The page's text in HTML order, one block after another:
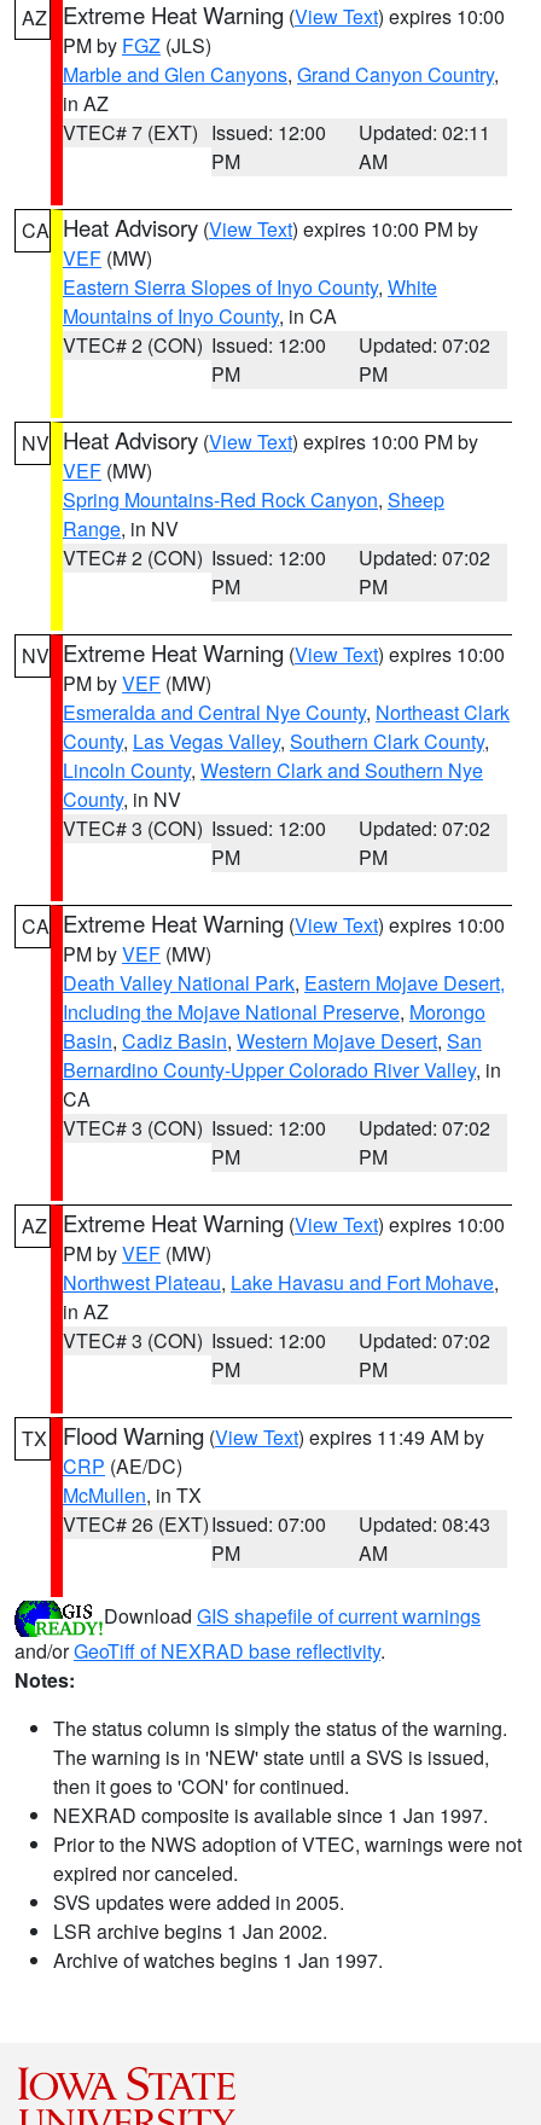
AZ Extreme Heat Warning (View Text) expires 10:00
PM by FGZ (JLS)
Marble and Glen Canyons, Grand Canyon Country,
in AZ
VTEC# 7 (EXT) Issued: 12:00
PM
Updated: 02:11
AM
CA Heat Advisory (View Text) expires 10:00 PM by
VEF (MW)
Eastern Sierra Slopes of Inyo County, White
Mountains of Inyo County, in CA
VTEC# 2 (CON) Issued: 12:00
PM
Updated: 07:02
PM
NV Heat Advisory (View Text) expires 10:00 PM by
VEF (MW)
Spring Mountains-Red Rock Canyon, Sheep
Range, in NV
VTEC# 2 (CON) Issued: 12:00
PM
Updated: 07:02
PM
NV Extreme Heat Warning (View Text) expires 10:00
PM byVEF (MW)
Esmeralda and Central Nye County, Northeast Clark
County, Las Vegas Valley, Southern Clark County,
Lincoln County, Western Clark and Southern Nye
County, in NV
VTEC# 3 (CON) Issued: 12:00
PM
Updated: 07:02
PM
CA Extreme Heat Warning (View Text) expires 10:00
PM byVEF (MW)
Death Valley National Park, Eastern Mojave Desert,
Including the Mojave National Preserve, Morongo
Basin, Cadiz Basin, Western Mojave Desert, San
Bernardino County-Upper Colorado River Valley, in
CA
VTEC# 3 (CON) Issued: 12:00
PM
Updated: 07:02
PM
AZ Extreme Heat Warning (View Text) expires 10:00
PM byVEF (MW)
Northwest Plateau, Lake Havasu and Fort Mohave,
in AZ
VTEC# 3 (CON) Issued: 12:00
PM
Updated: 07:02
PM
TX Flood Warning (View Text) expires 11:49 AM by
CRP (AE/DC)
McMullen, in TX
VTEC# 26 (EXT)Issued: 07:00
PM
Updated: 08:43
AM
Download GIS shapefile of current warnings
and/orGeoTiff of NEXRAD base reflectivity.
Notes:
The status column is simply the status of the warning.
The warning is in 'NEW' state until a SVS is issued,
then it goes to 'CON' for continued.
NEXRAD composite is available since 1 Jan 1997.
Prior to the NWS adoption of VTEC, warnings were not
expired nor canceled.
SVS updates were added in 2005.
LSR archive begins 1 Jan 2002.
Archive of watches begins 1 Jan 1997.